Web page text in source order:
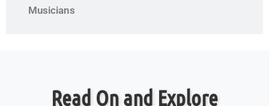
Musicians
Read On and Explore